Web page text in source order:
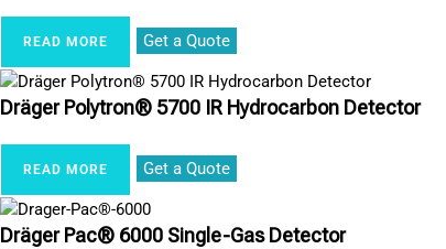
READ MORE Get a Quote
Dräger Polytron® 5700 IR Hydrocarbon Detector
READ MORE Get a Quote
Dräger Pac® 6000 Single-Gas Detector